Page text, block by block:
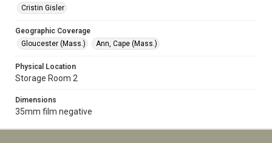
Cristin Gisler
Geographic Coverage
Gloucester (Mass.)
Ann, Cape (Mass.)
Physical Location
Storage Room 2
Dimensions
35mm film negative